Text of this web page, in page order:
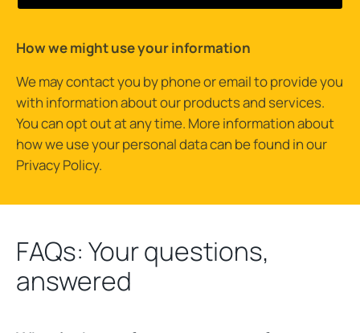
How we might use your information
We may contact you by phone or email to provide you
with information about our products and services.
You can opt out at any time. More information about
how we use your personal data can be found in our
Privacy Policy.
FAQs: Your questions,
answered